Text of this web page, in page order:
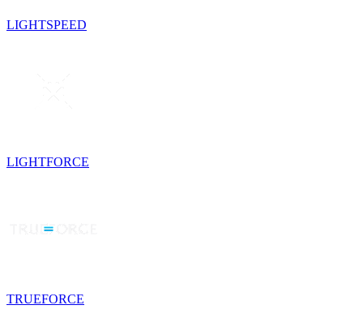
LIGHTSPEED
LIGHTFORCE
TRUEFORCE